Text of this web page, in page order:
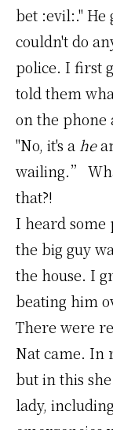
bet :evil:."
couldn't do
police. I first
told them
on the phone
"No, it's a he
wailing.”
that?!
I heard
the big guy
the house. I
beating him
There were
Nat came. In
but in this
lady,